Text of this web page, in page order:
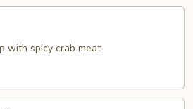
with spicy crab meat